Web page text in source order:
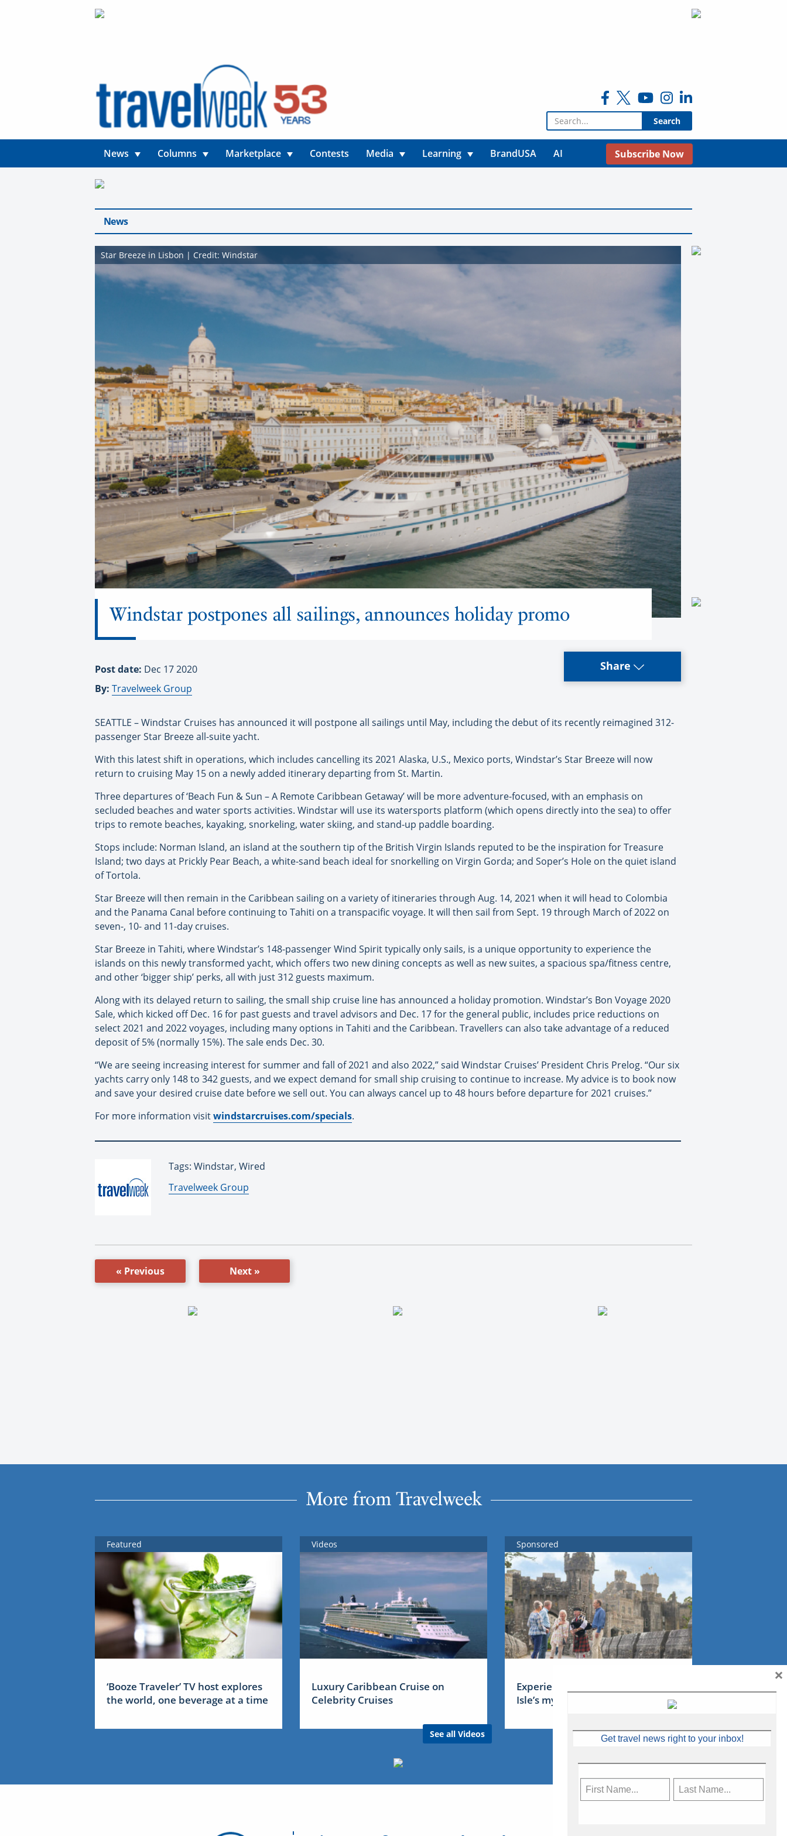
Search for:
News Columns Marketplace Contests Media Learning BrandUSA AI Subscribe Now
News
Star Breeze in Lisbon | Credit: Windstar
Windstar postpones all sailings, announces holiday promo
Post date: Dec 17 2020
By: Travelweek Group
Share
SEATTLE – Windstar Cruises has announced it will postpone all sailings until May, including the debut of its recently reimagined 312-
passenger Star Breeze all-suite yacht.
With this latest shift in operations, which includes cancelling its 2021 Alaska, U.S., Mexico ports, Windstar’s Star Breeze will now
return to cruising May 15 on a newly added itinerary departing from St. Martin.
Three departures of ‘Beach Fun & Sun – A Remote Caribbean Getaway’ will be more adventure-focused, with an emphasis on
secluded beaches and water sports activities. Windstar will use its watersports platform (which opens directly into the sea) to offer
trips to remote beaches, kayaking, snorkeling, water skiing, and stand-up paddle boarding.
Stops include: Norman Island, an island at the southern tip of the British Virgin Islands reputed to be the inspiration for Treasure
Island; two days at Prickly Pear Beach, a white-sand beach ideal for snorkelling on Virgin Gorda; and Soper’s Hole on the quiet island
of Tortola.
Star Breeze will then remain in the Caribbean sailing on a variety of itineraries through Aug. 14, 2021 when it will head to Colombia
and the Panama Canal before continuing to Tahiti on a transpacific voyage. It will then sail from Sept. 19 through March of 2022 on
seven-, 10- and 11-day cruises.
Star Breeze in Tahiti, where Windstar’s 148-passenger Wind Spirit typically only sails, is a unique opportunity to experience the
islands on this newly transformed yacht, which offers two new dining concepts as well as new suites, a spacious spa/fitness centre,
and other ‘bigger ship’ perks, all with just 312 guests maximum.
Along with its delayed return to sailing, the small ship cruise line has announced a holiday promotion. Windstar’s Bon Voyage 2020
Sale, which kicked off Dec. 16 for past guests and travel advisors and Dec. 17 for the general public, includes price reductions on
select 2021 and 2022 voyages, including many options in Tahiti and the Caribbean. Travellers can also take advantage of a reduced
deposit of 5% (normally 15%). The sale ends Dec. 30.
“We are seeing increasing interest for summer and fall of 2021 and also 2022,” said Windstar Cruises’ President Chris Prelog. “Our six
yachts carry only 148 to 342 guests, and we expect demand for small ship cruising to continue to increase. My advice is to book now
and save your desired cruise date before we sell out. You can always cancel up to 48 hours before departure for 2021 cruises.”
For more information visitwindstarcruises.com/specials.
Tags: Windstar, Wired
By:
Travelweek Group
« Previous Next »
More from Travelweek
Featured
‘Booze Traveler’ TV host explores
the world, one beverage at a time
Videos
Luxury Caribbean Cruise on
Celebrity Cruises
See all Videos
Sponsored
Experience Ireland: the Emerald
Isle’s mythical tales
Get travel news right to your inbox!
×